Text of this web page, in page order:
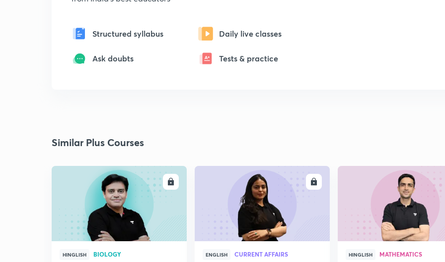
Structured syllabus Daily live classes
Ask doubts Tests & practice
Similar Plus Courses
ENROLL
HINGLISH BIOLOGY ENGLISH CURRENT AFFAIRS HINGLISH MATHEMATICS